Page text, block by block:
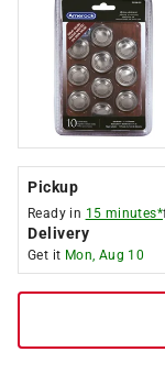
Pickup
Ready in 15 minutes*
Delivery
Get it Mon, Aug 10